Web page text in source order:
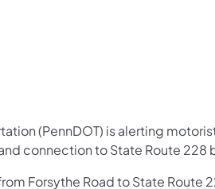
us on Facebook
Follow on X
Follow on
Transportation Follow on
of Transportation
(PennDOT) is alerting
connection to State Route 228
Forsythe Road to State Route